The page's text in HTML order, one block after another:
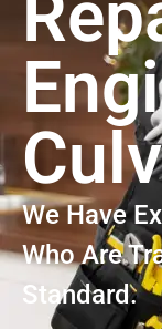
We Have
Who Are
Standard.